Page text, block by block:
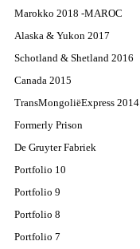
Marokko 2018 -MAROC
Alaska & Yukon 2017
Schotland & Shetland 2016
Canada 2015
TransMongoliëExpress 2014
Formerly Prison
De Gruyter Fabriek
Portfolio 10
Portfolio 9
Portfolio 8
Portfolio 7